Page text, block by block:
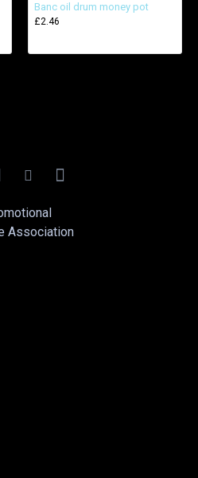
Banc oil drum money pot
£2.46